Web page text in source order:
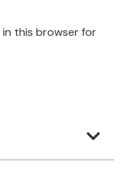
in this browser for